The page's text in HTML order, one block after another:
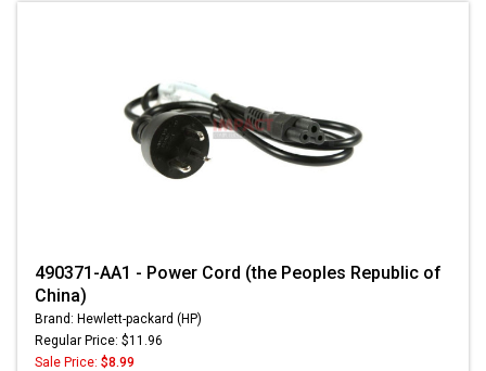
490371-AA1 - Power Cord (the Peoples Republic of
China)
Brand: Hewlett-packard (HP)
Regular Price: $11.96
Sale Price: $8.99